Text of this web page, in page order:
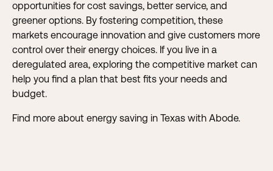
opportunities for cost savings, better service, and
greener options. By fostering competition, these
markets encourage innovation and give customers more
control over their energy choices. If you live in a
deregulated area, exploring the competitive market can
help you find a plan that best fits your needs and
budget.
Find more about energy saving in Texas with Abode.